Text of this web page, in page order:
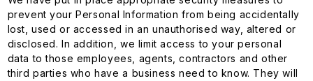
prevent your Personal Information from being accidentally
lost, used or accessed in an unauthorised way, altered or
disclosed. In addition, we limit access to your personal
data to those employees, agents, contractors and other
third parties who have a business need to know. They will